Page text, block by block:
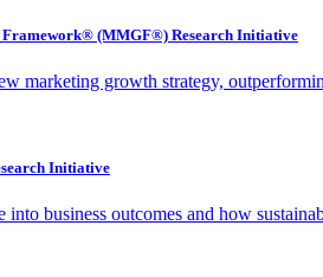
(MMGF®) Research Initiative
marketing growth strategy,
Initiative
into business outcomes and how